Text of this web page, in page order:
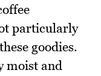
particularly
goodies.
moist and